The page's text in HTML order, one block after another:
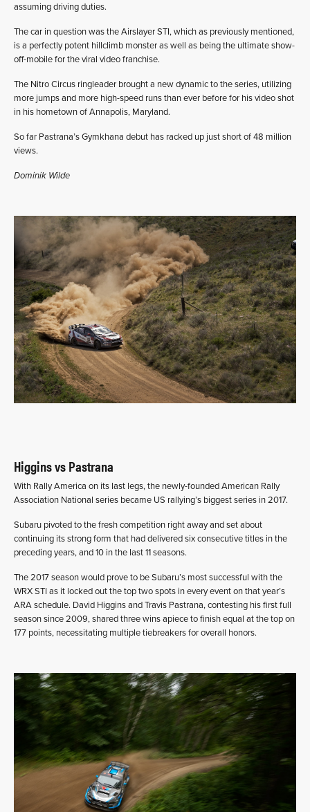
assuming driving duties.
The car in question was the Airslayer STI, which as previously mentioned,
is a perfectly potent hillclimb monster as well as being the ultimate show-
off-mobile for the viral video franchise.
The Nitro Circus ringleader brought a new dynamic to the series, utilizing
more jumps and more high-speed runs than ever before for his video shot
in his hometown of Annapolis, Maryland.
So far Pastrana’s Gymkhana debut has racked up just short of 48 million
views.
Dominik Wilde
Higgins vs Pastrana
With Rally America on its last legs, the newly-founded American Rally
Association National series became US rallying’s biggest series in 2017.
Subaru pivoted to the fresh competition right away and set about
continuing its strong form that had delivered six consecutive titles in the
preceding years, and 10 in the last 11 seasons.
The 2017 season would prove to be Subaru’s most successful with the
WRX STI as it locked out the top two spots in every event on that year’s
ARA schedule. David Higgins and Travis Pastrana, contesting his first full
season since 2009, shared three wins apiece to finish equal at the top on
177 points, necessitating multiple tiebreakers for overall honors.